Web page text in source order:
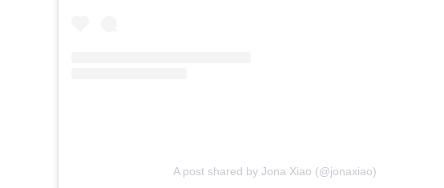
A post shared by Jona Xiao (@jonaxiao)